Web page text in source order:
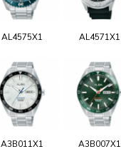
AL4575X1 AL4571X1
A3B011X1 A3B007X1